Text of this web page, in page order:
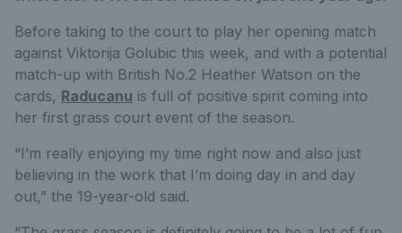
Before taking to the court to play her opening match
against Viktorija Golubic this week, and with a potential
match-up with British No.2 Heather Watson on the
cards, Raducanu is full of positive spirit coming into
her first grass court event of the season.
“I’m really enjoying my time right now and also just
believing in the work that I’m doing day in and day
out,” the 19-year-old said.